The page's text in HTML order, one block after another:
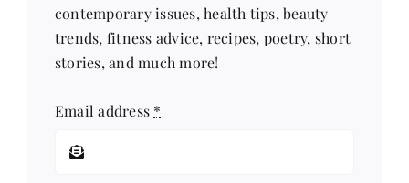
contemporary issues, health tips, beauty
trends, fitness advice, recipes, poetry, short
stories, and much more!
Email address *